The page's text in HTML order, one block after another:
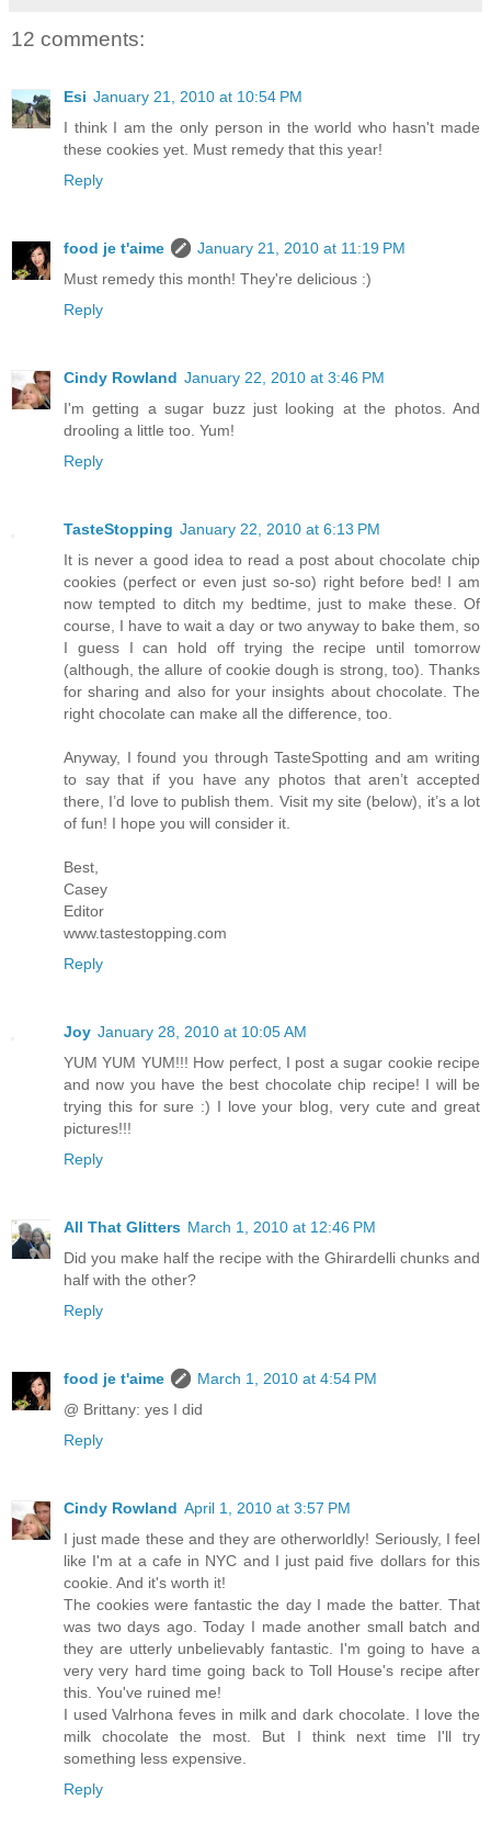
12 comments:
Esi January 21, 2010 at 10:54 PM
I think I am the only person in the world who hasn't made
these cookies yet. Must remedy that this year!
Reply
food je t'aime
January 21, 2010 at 11:19 PM
Must remedy this month! They're delicious :)
Reply
Cindy Rowland January 22, 2010 at 3:46 PM
I'm getting a sugar buzz just looking at the photos. And
drooling a little too. Yum!
Reply
TasteStopping January 22, 2010 at 6:13 PM
It is never a good idea to read a post about chocolate chip
cookies (perfect or even just so-so) right before bed! I am
now tempted to ditch my bedtime, just to make these. Of
course, I have to wait a day or two anyway to bake them, so
I guess I can hold off trying the recipe until tomorrow
(although, the allure of cookie dough is strong, too). Thanks
for sharing and also for your insights about chocolate. The
right chocolate can make all the difference, too.
Anyway, I found you through TasteSpotting and am writing
to say that if you have any photos that aren’t accepted
there, I’d love to publish them. Visit my site (below), it’s a lot
of fun! I hope you will consider it.
Best,
Casey
Editor
www.tastestopping.com
Reply
Joy January 28, 2010 at 10:05 AM
YUM YUM YUM!!! How perfect, I post a sugar cookie recipe
and now you have the best chocolate chip recipe! I will be
trying this for sure :) I love your blog, very cute and great
pictures!!!
Reply
All That Glitters March 1, 2010 at 12:46 PM
Did you make half the recipe with the Ghirardelli chunks and
half with the other?
Reply
food je t'aime
March 1, 2010 at 4:54 PM
@ Brittany: yes I did
Reply
Cindy Rowland April 1, 2010 at 3:57 PM
I just made these and they are otherworldly! Seriously, I feel
like I'm at a cafe in NYC and I just paid five dollars for this
cookie. And it's worth it!
The cookies were fantastic the day I made the batter. That
was two days ago. Today I made another small batch and
they are utterly unbelievably fantastic. I'm going to have a
very very hard time going back to Toll House's recipe after
this. You've ruined me!
I used Valrhona feves in milk and dark chocolate. I love the
milk chocolate the most. But I think next time I'll try
something less expensive.
Reply